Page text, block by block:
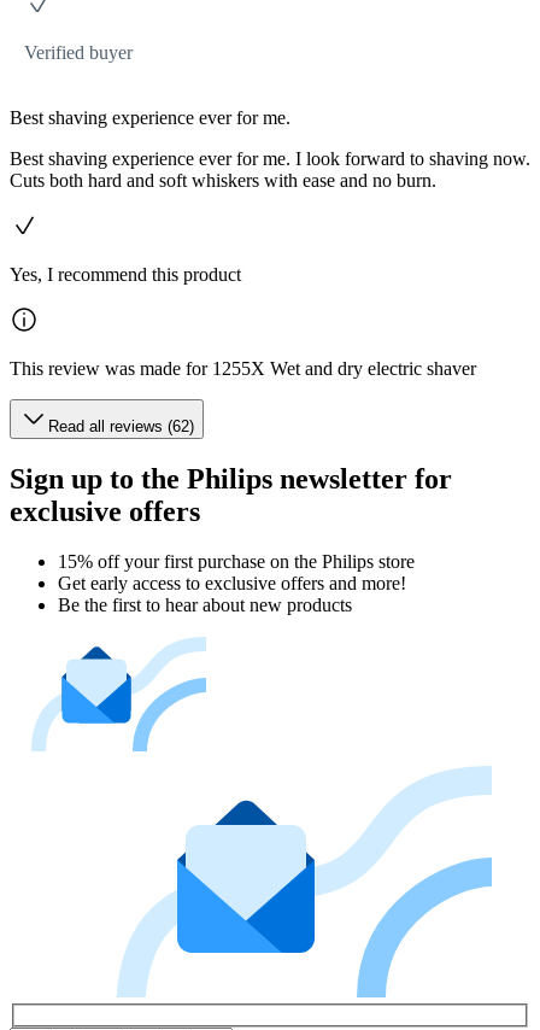
Verified buyer
Best shaving experience ever for me.
Best shaving experience ever for me. I look forward to shaving now.
Cuts both hard and soft whiskers with ease and no burn.
Yes, I recommend this product
This review was made for 1255X Wet and dry electric shaver
Read all reviews (62)
Sign up to the Philips newsletter for
exclusive offers
15% off your first purchase on the Philips store​
Get early access to exclusive offers and more!
Be the first to hear about new products